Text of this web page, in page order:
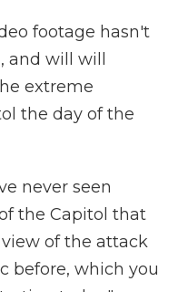
footage hasn't
and will will
extreme
the day of the
never seen
the Capitol that
of the attack
before, which you